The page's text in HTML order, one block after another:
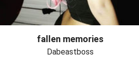
fallen memories
Dabeastboss